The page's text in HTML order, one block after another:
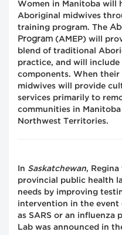
Women in Manitoba will
Aboriginal midwives
training program. The
Program (AMEP) will
blend of traditional
practice, and will include
components. When
midwives will provide
services primarily to
communities in
Northwest Territories.
In Saskatchewan,
provincial public health
needs by improving
intervention in the event
as SARS or an influenza
Lab was announced in